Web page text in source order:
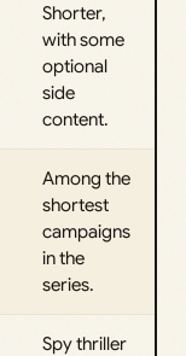
Shorter,
with some
optional
side
content.
Among the
shortest
campaigns
in the
series.
Spy thriller